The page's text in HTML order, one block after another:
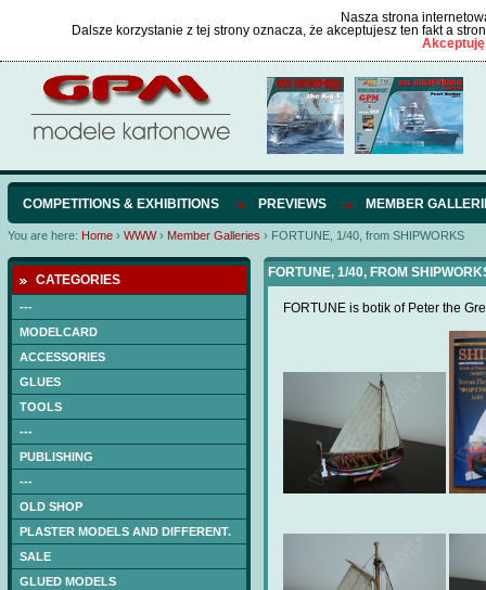
Nasza strona
Dalsze korzystanie z tej strony oznacza, że akceptujesz ten fakt a
COMPETITIONS & EXHIBITIONS PREVIEWS MEMBER
You are here: Home › WWW › Member Galleries › FORTUNE, 1/40, from SHIPWORKS
CATEGORIES
---
MODELCARD
ACCESSORIES
GLUES
TOOLS
---
PUBLISHING
---
OLD SHOP
PLASTER MODELS AND DIFFERENT.
SALE
GLUED MODELS
FORTUNE, 1/40, FROM
FORTUNE is botik of Peter the